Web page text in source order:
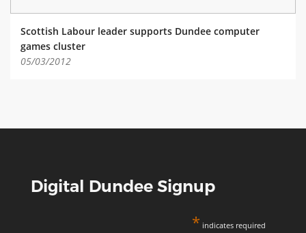
Scottish Labour leader supports Dundee computer
games cluster
05/03/2012
Digital Dundee Signup
* indicates required